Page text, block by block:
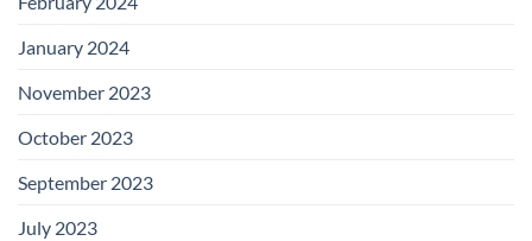
January 2024
November 2023
October 2023
September 2023
July 2023